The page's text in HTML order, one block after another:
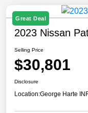
Great Deal
2023 Nissan
Selling Price
$30,801
Disclosure
Location:George Harte